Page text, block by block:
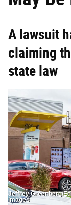
A lawsuit
claiming
state law
Jeffrey Greenberg/
Images